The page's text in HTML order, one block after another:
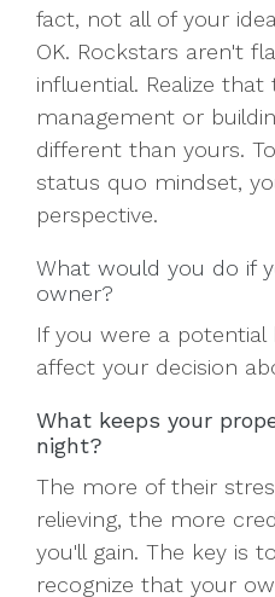
fact, not all of your
OK. Rockstars aren't
influential. Realize
management or
different than yours.
status quo mindset,
perspective.
What would you do if
owner?
If you were a
affect your decision
What keeps your
night?
The more of their
relieving, the more
you'll gain. The key is
recognize that your